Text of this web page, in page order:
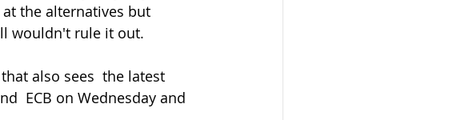
the alternatives but
wouldn't rule it out.
ECB on Wednesday and